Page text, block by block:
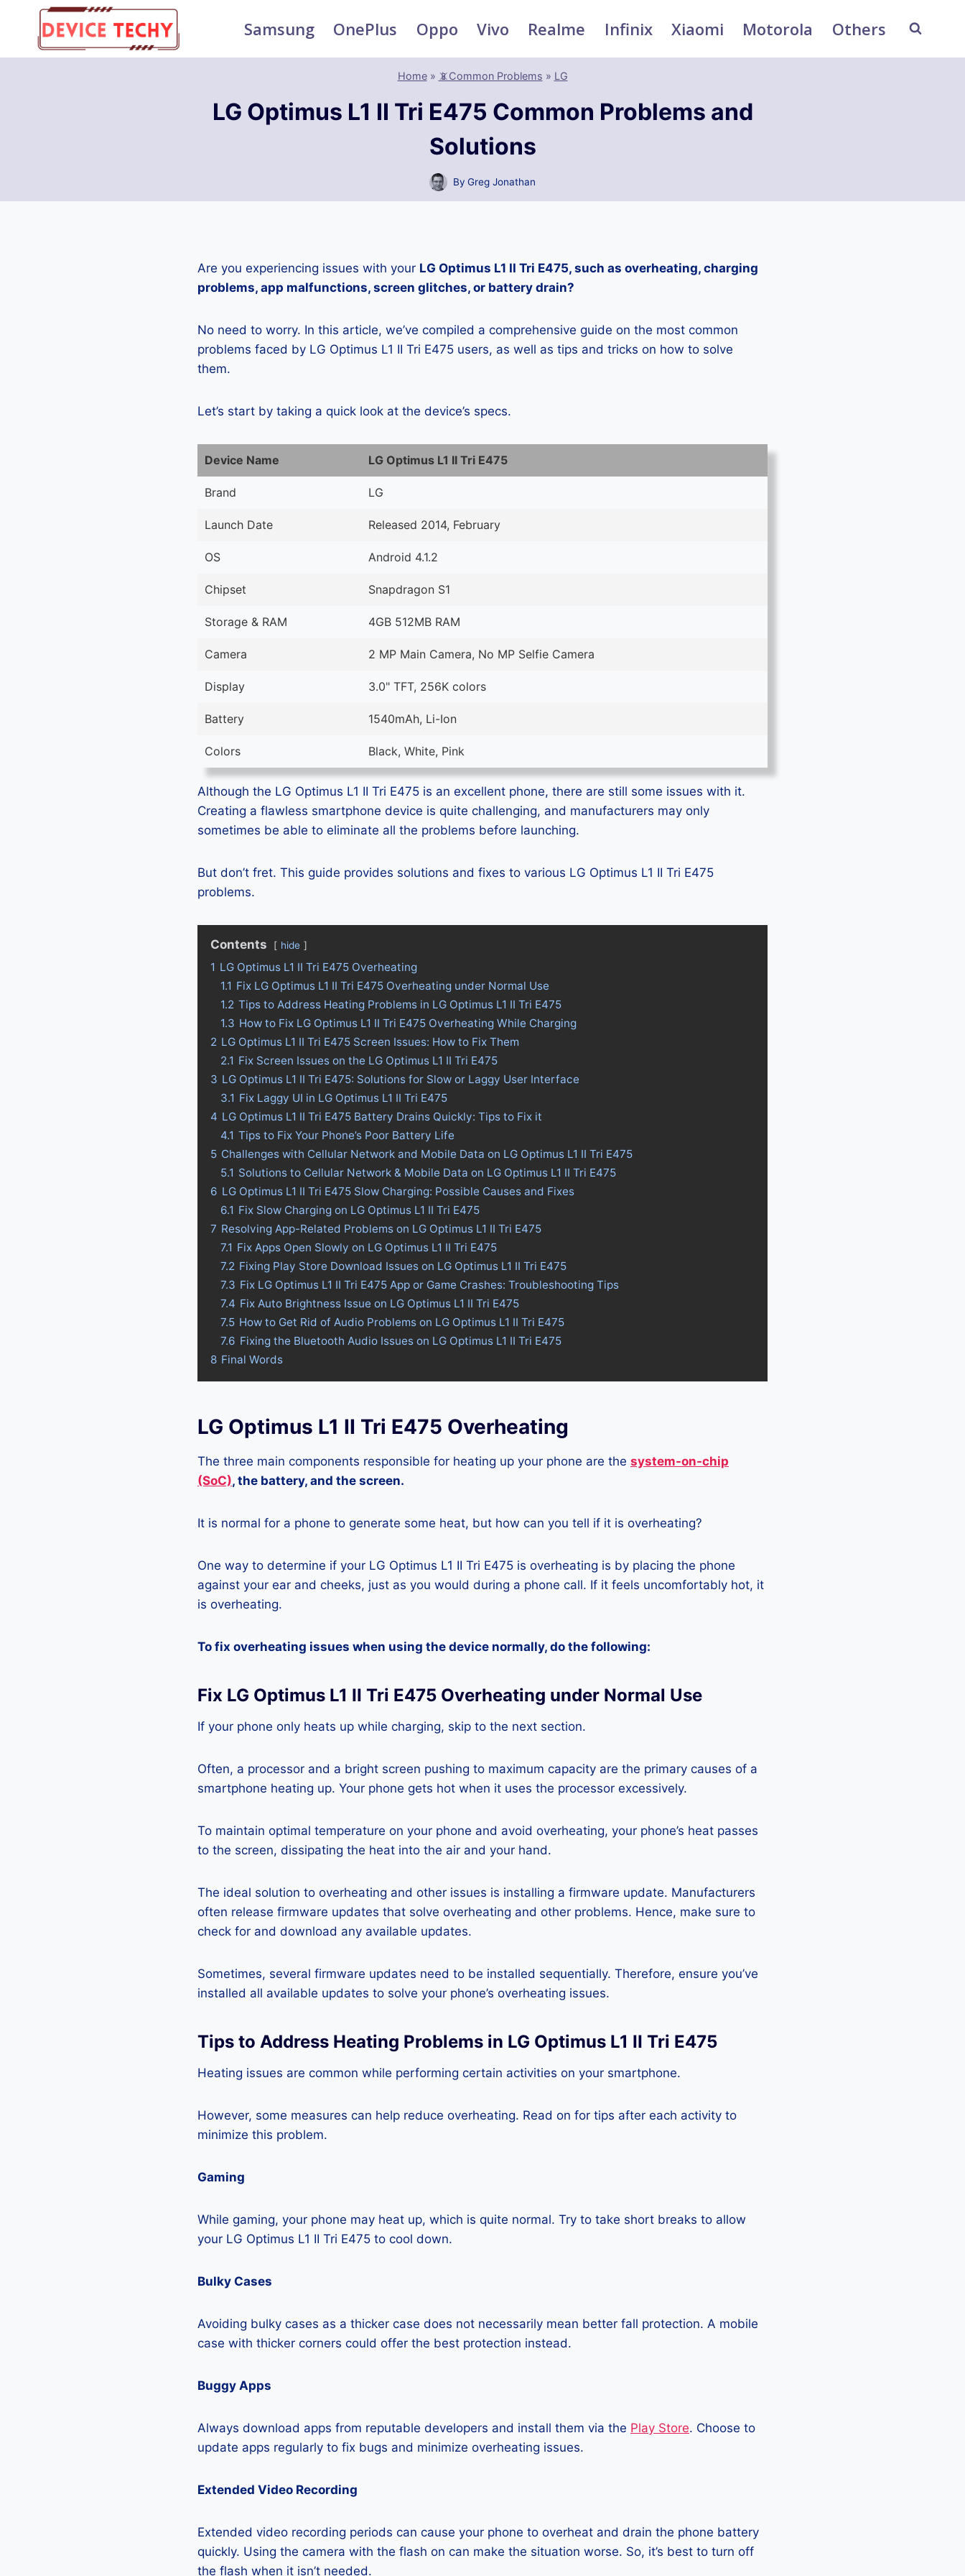
content
Samsung OnePlus Oppo Vivo Realme Infinix Xiaomi Motorola Others
Home» 📵Common Problems » LG
LG Optimus L1 II Tri E475 Common Problems and
Solutions
By Greg Jonathan
Are you experiencing issues with your LG Optimus L1 II Tri E475, such as overheating, charging
problems, app malfunctions, screen glitches, or battery drain?
No need to worry. In this article, we’ve compiled a comprehensive guide on the most common
problems faced by LG Optimus L1 II Tri E475 users, as well as tips and tricks on how to solve
them.
Let’s start by taking a quick look at the device’s specs.
Device Name LG Optimus L1 II Tri E475
Brand LG
Launch Date Released 2014, February
OS Android 4.1.2
Chipset Snapdragon S1
Storage & RAM 4GB 512MB RAM
Camera 2 MP Main Camera, No MP Selfie Camera
Display 3.0" TFT, 256K colors
Battery 1540mAh, Li-Ion
Colors Black, White, Pink
Although the LG Optimus L1 II Tri E475 is an excellent phone, there are still some issues with it.
Creating a flawless smartphone device is quite challenging, and manufacturers may only
sometimes be able to eliminate all the problems before launching.
But don’t fret. This guide provides solutions and fixes to various LG Optimus L1 II Tri E475
problems.
Contents hide
1 LG Optimus L1 II Tri E475 Overheating
1.1 Fix LG Optimus L1 II Tri E475 Overheating under Normal Use
1.2 Tips to Address Heating Problems in LG Optimus L1 II Tri E475
1.3 How to Fix LG Optimus L1 II Tri E475 Overheating While Charging
2 LG Optimus L1 II Tri E475 Screen Issues: How to Fix Them
2.1 Fix Screen Issues on the LG Optimus L1 II Tri E475
3 LG Optimus L1 II Tri E475: Solutions for Slow or Laggy User Interface
3.1 Fix Laggy UI in LG Optimus L1 II Tri E475
4 LG Optimus L1 II Tri E475 Battery Drains Quickly: Tips to Fix it
4.1 Tips to Fix Your Phone’s Poor Battery Life
5 Challenges with Cellular Network and Mobile Data on LG Optimus L1 II Tri E475
5.1 Solutions to Cellular Network & Mobile Data on LG Optimus L1 II Tri E475
6 LG Optimus L1 II Tri E475 Slow Charging: Possible Causes and Fixes
6.1 Fix Slow Charging on LG Optimus L1 II Tri E475
7 Resolving App-Related Problems on LG Optimus L1 II Tri E475
7.1 Fix Apps Open Slowly on LG Optimus L1 II Tri E475
7.2 Fixing Play Store Download Issues on LG Optimus L1 II Tri E475
7.3 Fix LG Optimus L1 II Tri E475 App or Game Crashes: Troubleshooting Tips
7.4 Fix Auto Brightness Issue on LG Optimus L1 II Tri E475
7.5 How to Get Rid of Audio Problems on LG Optimus L1 II Tri E475
7.6 Fixing the Bluetooth Audio Issues on LG Optimus L1 II Tri E475
8 Final Words
LG Optimus L1 II Tri E475 Overheating
The three main components responsible for heating up your phone are the system-on-chip
(SoC), the battery, and the screen.
It is normal for a phone to generate some heat, but how can you tell if it is overheating?
One way to determine if your LG Optimus L1 II Tri E475 is overheating is by placing the phone
against your ear and cheeks, just as you would during a phone call. If it feels uncomfortably hot, it
is overheating.
To fix overheating issues when using the device normally, do the following:
Fix LG Optimus L1 II Tri E475 Overheating under Normal Use
If your phone only heats up while charging, skip to the next section.
Often, a processor and a bright screen pushing to maximum capacity are the primary causes of a
smartphone heating up. Your phone gets hot when it uses the processor excessively.
To maintain optimal temperature on your phone and avoid overheating, your phone’s heat passes
to the screen, dissipating the heat into the air and your hand.
The ideal solution to overheating and other issues is installing a firmware update. Manufacturers
often release firmware updates that solve overheating and other problems. Hence, make sure to
check for and download any available updates.
Sometimes, several firmware updates need to be installed sequentially. Therefore, ensure you’ve
installed all available updates to solve your phone’s overheating issues.
Tips to Address Heating Problems in LG Optimus L1 II Tri E475
Heating issues are common while performing certain activities on your smartphone.
However, some measures can help reduce overheating. Read on for tips after each activity to
minimize this problem.
Gaming
While gaming, your phone may heat up, which is quite normal. Try to take short breaks to allow
your LG Optimus L1 II Tri E475 to cool down.
Bulky Cases
Avoiding bulky cases as a thicker case does not necessarily mean better fall protection. A mobile
case with thicker corners could offer the best protection instead.
Buggy Apps
Always download apps from reputable developers and install them via the Play Store. Choose to
update apps regularly to fix bugs and minimize overheating issues.
Extended Video Recording
Extended video recording periods can cause your phone to overheat and drain the phone battery
quickly. Using the camera with the flash on can make the situation worse. So, it’s best to turn off
the flash when it isn’t needed.